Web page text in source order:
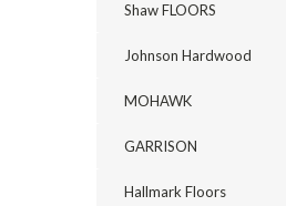
Shaw FLOORS
Johnson Hardwood
MOHAWK
GARRISON
Hallmark Floors